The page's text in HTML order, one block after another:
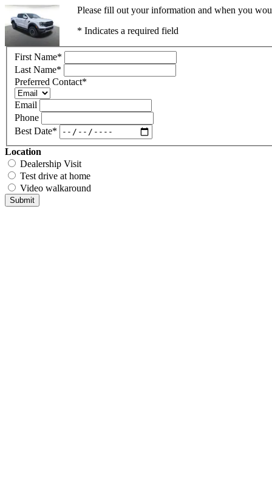
Please fill out your information and when you
* Indicates a required field
First Name*
Last Name*
Preferred Contact*
Email
Phone
Best Date*
Location
Dealership Visit
Test drive at home
Video walkaround
Submit